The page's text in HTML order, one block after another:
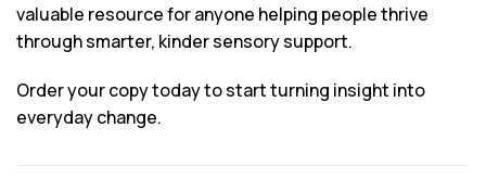
valuable resource for anyone helping people thrive
through smarter, kinder sensory support.
Order your copy today to start turning insight into
everyday change.